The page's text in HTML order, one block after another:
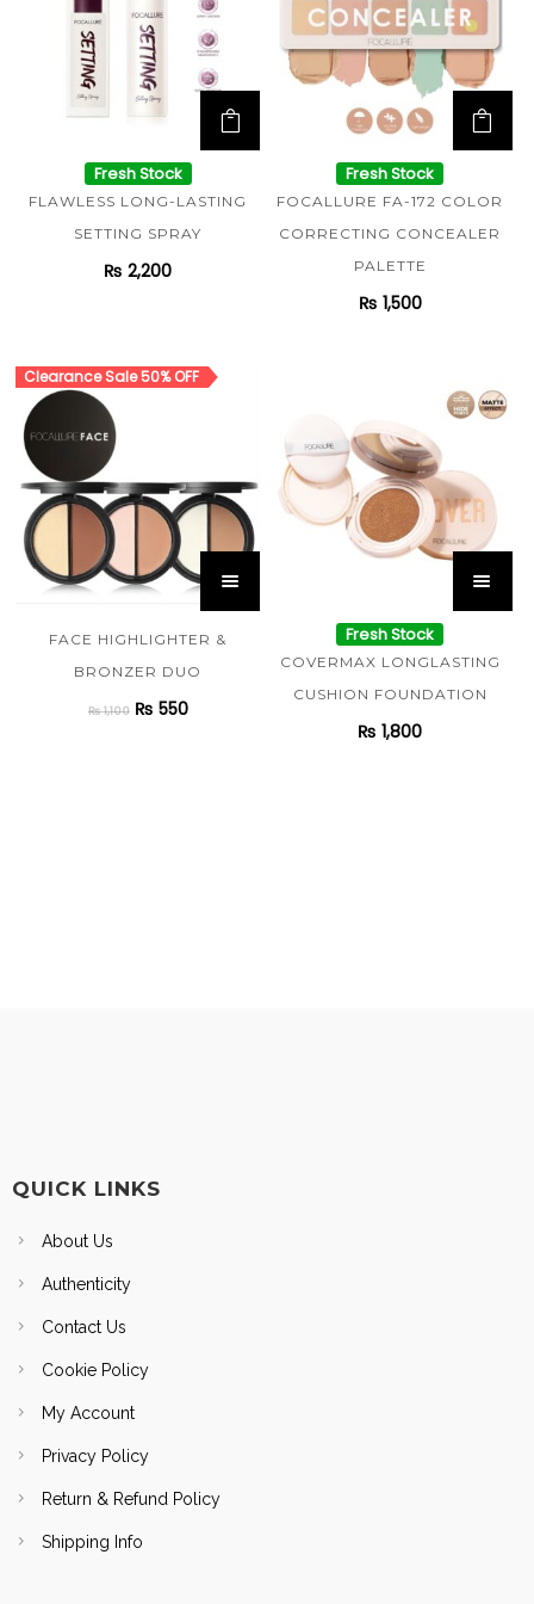
Fresh Stock
FLAWLESS LONG-LASTING
SETTING SPRAY
₨ 2,200
Fresh Stock
FOCALLURE FA-172 COLOR
CORRECTING CONCEALER
PALETTE
₨ 1,500
Clearance Sale 50% OFF
FACE HIGHLIGHTER &
BRONZER DUO
₨1,100 ₨ 550
Fresh Stock
COVERMAX LONGLASTING
CUSHION FOUNDATION
₨ 1,800
QUICK LINKS
About Us
Authenticity
Contact Us
Cookie Policy
My Account
Privacy Policy
Return & Refund Policy
Shipping Info